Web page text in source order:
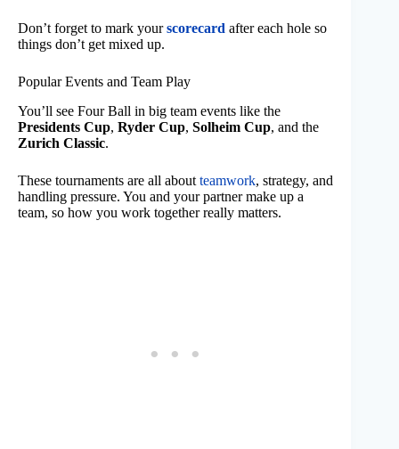
Don’t forget to mark yourscorecard after each hole so
things don’t get mixed up.
Popular Events and Team Play
You’ll see Four Ball in big team events like the
Presidents Cup, Ryder Cup, Solheim Cup, and the
Zurich Classic.
These tournaments are all about teamwork, strategy, and
handling pressure. You and your partner make up a
team, so how you work together really matters.